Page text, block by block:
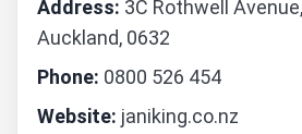
Address: 3C Rothwell
Auckland, 0632
Phone: 0800 526 454
Website: janiking.co.nz